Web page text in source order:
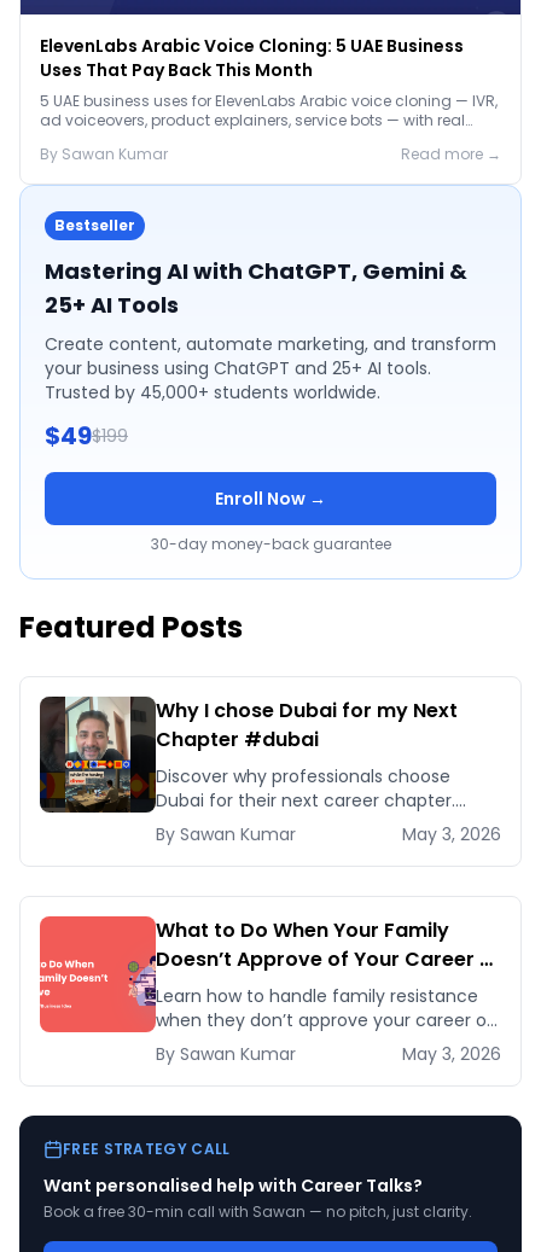
ElevenLabs Arabic Voice Cloning: 5 UAE Business
Uses That Pay Back This Month
5 UAE business uses for ElevenLabs Arabic voice cloning — IVR,
ad voiceovers, product explainers, service bots — with real
By Sawan Kumar Read more →
Bestseller
Mastering AI with ChatGPT, Gemini &
25+ AI Tools
Create content, automate marketing, and transform
your business using ChatGPT and 25+ AI tools.
Trusted by 45,000+ students worldwide.
$49$199
Enroll Now →
30-day money-back guarantee
Featured Posts
Why I chose Dubai for my Next
Chapter #dubai
Discover why professionals choose
Dubai for their next career chapter.
Explore business opportunities,
networking, and quality of life
advantages.
By Sawan Kumar May 3, 2026
What to Do When Your Family
Doesn’t Approve of Your Career or
Business Idea
Learn how to handle family resistance
when they don’t approve your career or
startup idea. Follow five proven
strategies to earn their trust and pursue
your pas
By Sawan Kumar May 3, 2026
FREE STRATEGY CALL
Want personalised help with Career Talks?
Book a free 30-min call with Sawan — no pitch, just clarity.